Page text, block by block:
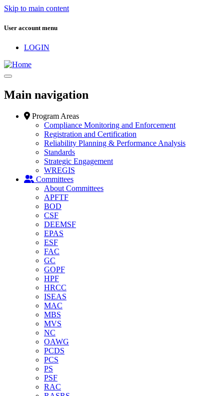
Skip to main content
User account menu
LOGIN
Main navigation
Program Areas
Compliance Monitoring and Enforcement
Registration and Certification
Reliability Planning & Performance Analysis
Standards
Strategic Engagement
WREGIS
Committees
About Committees
APFTF
BOD
CSF
DEEMSF
EPAS
ESF
FAC
GC
GOPF
HPF
HRCC
ISEAS
MAC
MBS
MVS
NC
OAWG
PCDS
PCS
PS
PSF
RAC